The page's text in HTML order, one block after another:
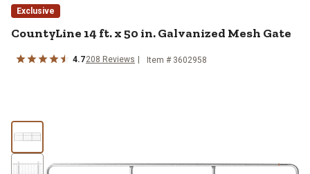
Exclusive
CountyLine 14 ft. x 50 in. Galvanized Mesh Gate
4.7208 Reviews Item # 3602958